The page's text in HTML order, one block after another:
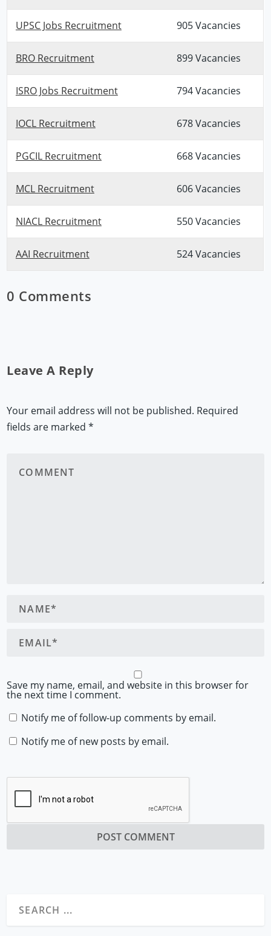
UPSC Jobs Recruitment 905 Vacancies
BRO Recruitment 899 Vacancies
ISRO Jobs Recruitment 794 Vacancies
IOCL Recruitment 678 Vacancies
PGCIL Recruitment 668 Vacancies
MCL Recruitment 606 Vacancies
NIACL Recruitment 550 Vacancies
AAI Recruitment 524 Vacancies
0 Comments
Leave A Reply
Your email address will not be published. Required
fields are marked*
Save my name, email, and website in this browser for
the next time I comment.
Notify me of follow-up comments by email.
Notify me of new posts by email.